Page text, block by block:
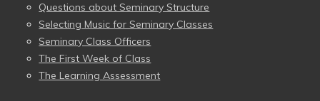
Questions about Seminary Structure
Selecting Music for Seminary Classes
Seminary Class Officers
The First Week of Class
The Learning Assessment